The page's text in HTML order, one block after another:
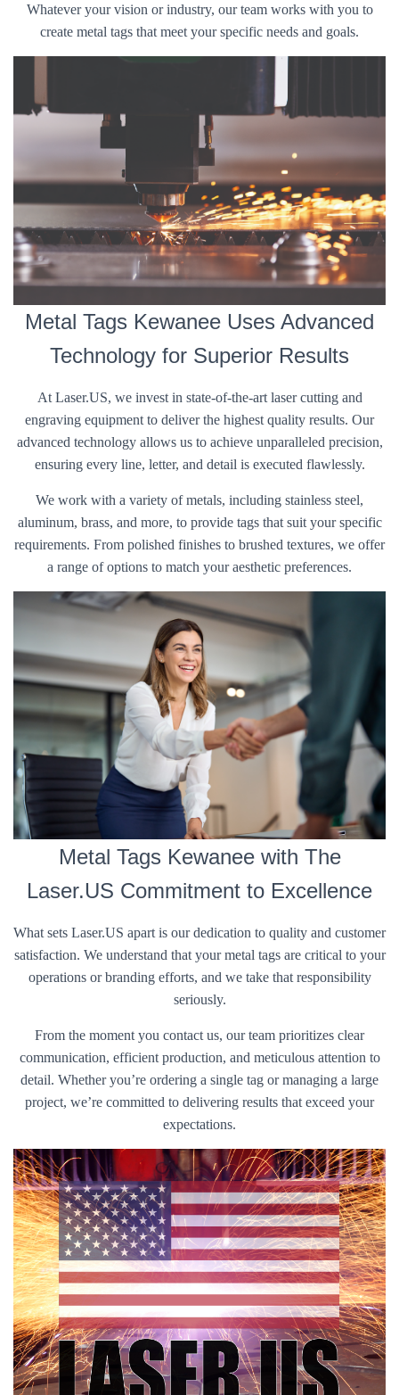
Whatever your vision or industry, our team works with you to
create metal tags that meet your specific needs and goals.
Metal Tags Kewanee Uses Advanced
Technology for Superior Results
At Laser.US, we invest in state-of-the-art laser cutting and
engraving equipment to deliver the highest quality results. Our
advanced technology allows us to achieve unparalleled precision,
ensuring every line, letter, and detail is executed flawlessly.
We work with a variety of metals, including stainless steel,
aluminum, brass, and more, to provide tags that suit your specific
requirements. From polished finishes to brushed textures, we offer
a range of options to match your aesthetic preferences.
Metal Tags Kewanee with The
Laser.US Commitment to Excellence
What sets Laser.US apart is our dedication to quality and customer
satisfaction. We understand that your metal tags are critical to your
operations or branding efforts, and we take that responsibility
seriously.
From the moment you contact us, our team prioritizes clear
communication, efficient production, and meticulous attention to
detail. Whether you’re ordering a single tag or managing a large
project, we’re committed to delivering results that exceed your
expectations.